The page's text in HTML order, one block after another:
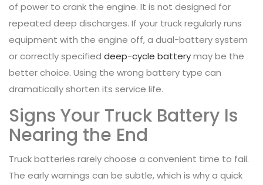
of power to crank the engine. It is not designed for
repeated deep discharges. If your truck regularly runs
equipment with the engine off, a dual-battery system
or correctly specified deep-cycle batterymay be the
better choice. Using the wrong battery type can
dramatically shorten its service life.
Signs Your Truck Battery Is
Nearing the End
Truck batteries rarely choose a convenient time to fail.
The early warnings can be subtle, which is why a quick